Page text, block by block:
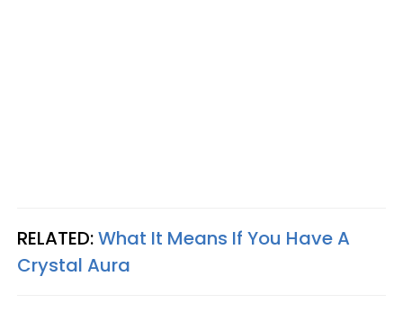
RELATED:What It Means If You Have A
Crystal Aura